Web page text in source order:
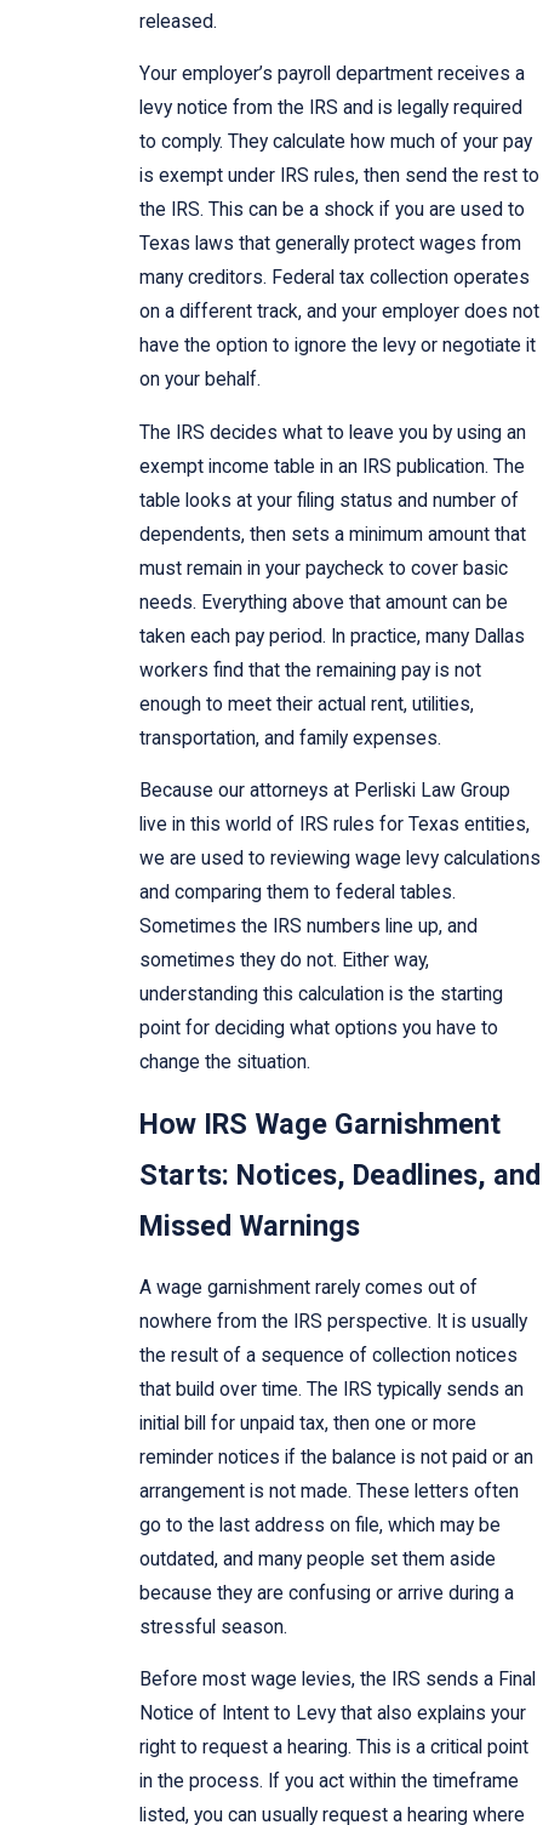
released.
Your employer’s payroll department receives a
levy notice from the IRS and is legally required
to comply. They calculate how much of your pay
is exempt under IRS rules, then send the rest to
the IRS. This can be a shock if you are used to
Texas laws that generally protect wages from
many creditors. Federal tax collection operates
on a different track, and your employer does not
have the option to ignore the levy or negotiate it
on your behalf.
The IRS decides what to leave you by using an
exempt income table in an IRS publication. The
table looks at your filing status and number of
dependents, then sets a minimum amount that
must remain in your paycheck to cover basic
needs. Everything above that amount can be
taken each pay period. In practice, many Dallas
workers find that the remaining pay is not
enough to meet their actual rent, utilities,
transportation, and family expenses.
Because our attorneys at Perliski Law Group
live in this world of IRS rules for Texas entities,
we are used to reviewing wage levy calculations
and comparing them to federal tables.
Sometimes the IRS numbers line up, and
sometimes they do not. Either way,
understanding this calculation is the starting
point for deciding what options you have to
change the situation.
How IRS Wage Garnishment
Starts: Notices, Deadlines, and
Missed Warnings
A wage garnishment rarely comes out of
nowhere from the IRS perspective. It is usually
the result of a sequence of collection notices
that build over time. The IRS typically sends an
initial bill for unpaid tax, then one or more
reminder notices if the balance is not paid or an
arrangement is not made. These letters often
go to the last address on file, which may be
outdated, and many people set them aside
because they are confusing or arrive during a
stressful season.
Before most wage levies, the IRS sends a Final
Notice of Intent to Levy that also explains your
right to request a hearing. This is a critical point
in the process. If you act within the timeframe
listed, you can usually request a hearing where